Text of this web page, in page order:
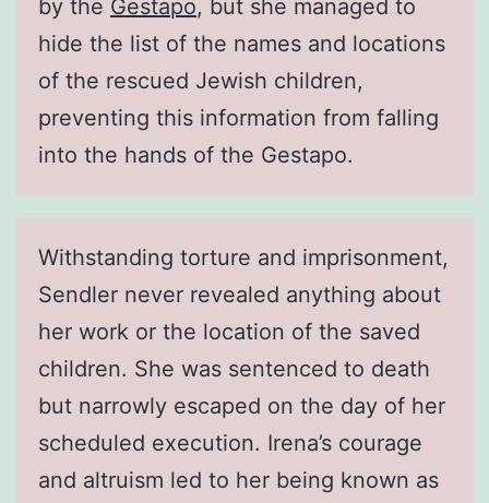
by the Gestapo, but she managed to
hide the list of the names and locations
of the rescued Jewish children,
preventing this information from falling
into the hands of the Gestapo.
Withstanding torture and imprisonment,
Sendler never revealed anything about
her work or the location of the saved
children. She was sentenced to death
but narrowly escaped on the day of her
scheduled execution. Irena’s courage
and altruism led to her being known as